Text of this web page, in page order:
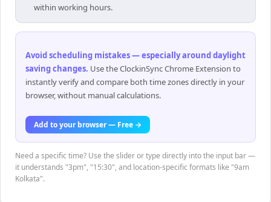
within working hours.
Avoid scheduling mistakes — especially around daylight
saving changes. Use the ClockinSync Chrome Extension to
instantly verify and compare both time zones directly in your
browser, without manual calculations.
Add to your browser — Free →
Need a specific time? Use the slider or type directly into the input bar —
it understands "3pm", "15:30", and location-specific formats like "9am
Kolkata".